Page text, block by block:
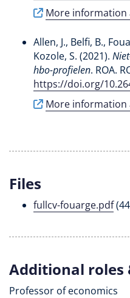
More
Allen, J., Belfi, B.,
Kozole, S. (2021).
hbo-profielen. ROA.
https://doi.org/
More
Files
fullcv-fouarge.pdf
Additional roles
Professor of economics